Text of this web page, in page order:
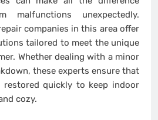
malfunctions unexpectedly.
companies in this area offer
tailored to meet the unique
Whether dealing with a minor
these experts ensure that
restored quickly to keep indoor
cozy.